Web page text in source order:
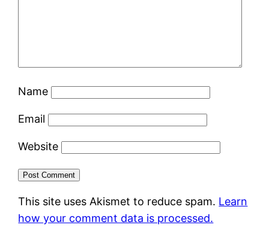
Name
Email
Website
This site uses Akismet to reduce spam. Learn
how your comment data is processed.